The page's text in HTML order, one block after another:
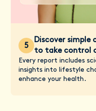
5
Discover simple
to take control
Every report includes
insights into lifestyle
enhance your health.